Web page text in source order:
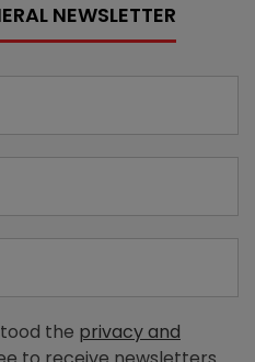
NEWSLETTER
the privacy and